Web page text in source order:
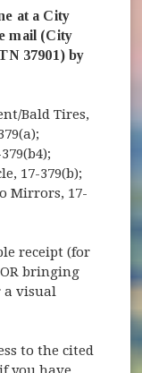
at a City
mail (City
37901) by
Bald Tires,
17-379(b);
Mirrors, 17-
receipt (for
bringing
a visual
to the cited